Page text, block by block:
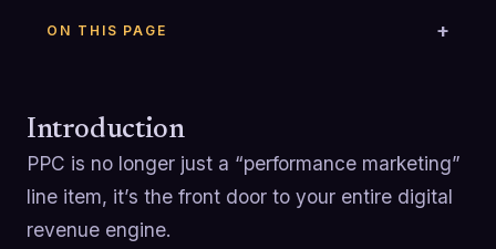
ON THIS PAGE
Introduction
PPC is no longer just a “performance marketing”
line item, it’s the front door to your entire digital
revenue engine.